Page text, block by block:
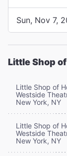
Sun, Nov 7,
Little Shop
Little Shop of
Westside
New York, NY
Little Shop of
Westside
New York, NY